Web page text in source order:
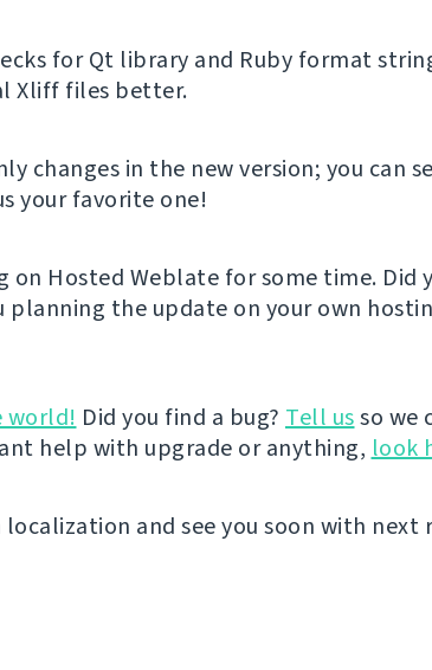
for Qt library and Ruby format
Xliff files better.
changes in the new version; you can
your favorite one!
on Hosted Weblate for some time. Did
planning the update on your own
Did you find a bug? Tell usso we
help with upgrade or anything, look
and see you soon with next